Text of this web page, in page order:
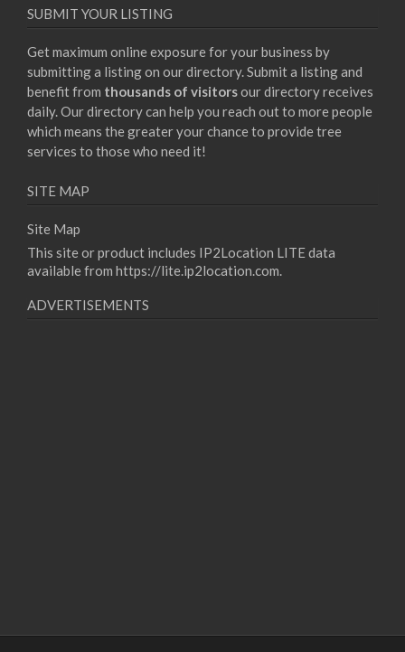
SUBMIT YOUR LISTING
Get maximum online exposure for your business by
submitting a listing on our directory. Submit a listing and
benefit from thousands of visitorsour directory receives
daily. Our directory can help you reach out to more people
which means the greater your chance to provide tree
services to those who need it!
SITE MAP
Site Map
This site or product includes IP2Location LITE data
available from https://lite.ip2location.com.
ADVERTISEMENTS